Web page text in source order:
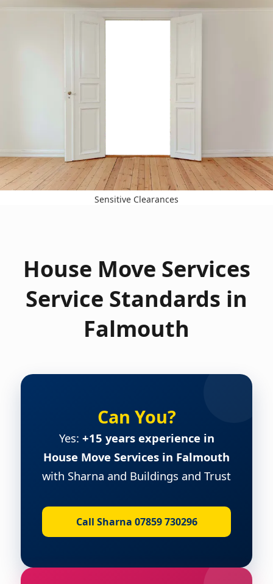
Sensitive Clearances
House Move Services
Service Standards in
Falmouth
Can You?
Yes: +15 years experience in
House Move Services in Falmouth
with Sharna and Buildings and Trust
Call Sharna 07859 730296